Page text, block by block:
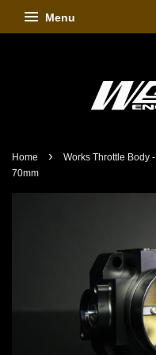
Menu
Home ›
Works Throttle Body
70mm